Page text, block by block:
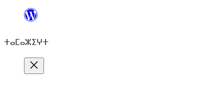
content
ⵜⴰⵎⴰⵣⵉⵖⵜ